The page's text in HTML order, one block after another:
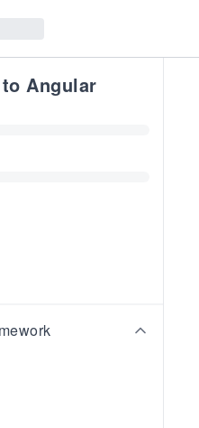
Angular